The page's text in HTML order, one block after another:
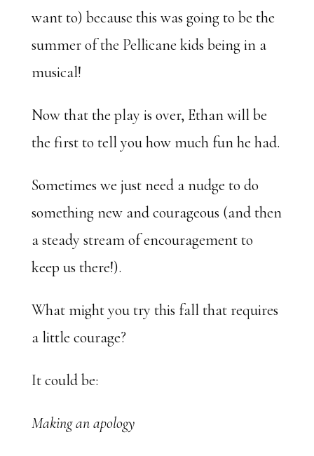
want to) because this was going to be the
summer of the Pellicane kids being in a
musical!
Now that the play is over, Ethan will be
the first to tell you how much fun he had.
Sometimes we just need a nudge to do
something new and courageous (and then
a steady stream of encouragement to
keep us there!).
What might you try this fall that requires
a little courage?
It could be:
Making an apology